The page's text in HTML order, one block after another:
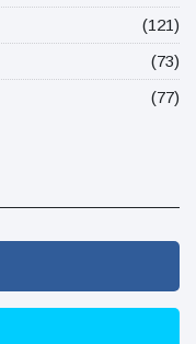
(121)
(73)
(77)